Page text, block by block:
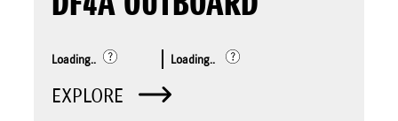
Loading.. Loading..
EXPLORE